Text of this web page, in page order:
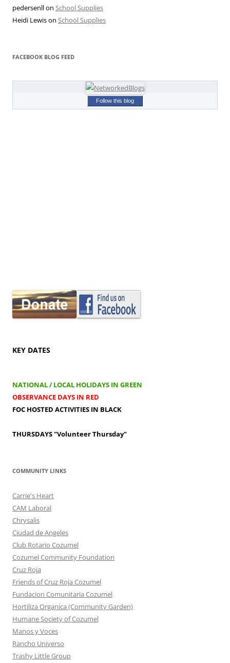
pedersenllon School Supplies
Heidi Lewison School Supplies
FACEBOOK BLOG FEED
Follow this blog
KEY DATES
NATIONAL / LOCAL HOLIDAYS IN GREEN
OBSERVANCE DAYS IN RED
FOC HOSTED ACTIVITIES IN BLACK
THURSDAYS"Volunteer Thursday"
COMMUNITY LINKS
Carrie's Heart
CAM Laboral
Chrysalis
Ciudad de Angeles
Club Rotario Cozumel
Cozumel Community Foundation
Cruz Roja
Friends of Cruz Roja Cozumel
Fundacion Comunitaria Cozumel
Hortiliza Organica (Community Garden)
Humane Society of Cozumel
Manos y Voces
Rancho Universo
Trashy Little Group